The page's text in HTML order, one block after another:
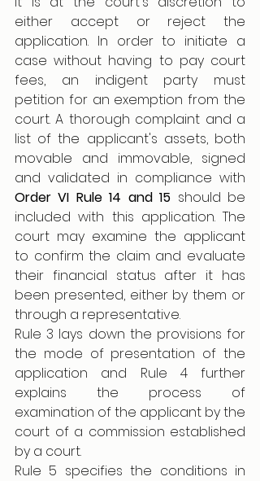
either accept or reject the
application. In order to initiate a
case without having to pay court
fees, an indigent party must
petition for an exemption from the
court. A thorough complaint and a
list of the applicant's assets, both
movable and immovable, signed
Order VI Rule 14 and 15 should be
included with this application. The
court may examine the applicant
to confirm the claim and evaluate
their financial status after it has
been presented, either by them or
through a representative.
Rule 3 lays down the provisions for
the mode of presentation of the
application and Rule 4 further
explains the process of
examination of the applicant by the
court of a commission established
by a court.
Rule 5 specifies the conditions in